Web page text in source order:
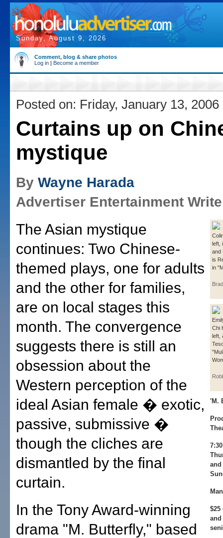
Sunday, August 9, 2026
Comment, blog & share photos
Log in | Become a member
Posted on: Friday, January 13, 2006
Curtains up on
mystique
By Wayne Harada
Advertiser Entertainment
left,
and
is
in
Chi
left,
'M.
and
$25
The Asian mystique
continues: Two Chinese-
themed plays, one for adults
and the other for families,
are on local stages this
month. The convergence
suggests there is still an
obsession about the
Western perception of the
ideal Asian female � exotic,
passive, submissive �
though the cliches are
dismantled by the final
curtain.
In the Tony Award-winning
drama "M. Butterfly," based